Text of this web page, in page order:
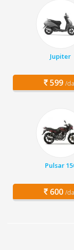
Jupiter
599 /
Pulsar
600 /